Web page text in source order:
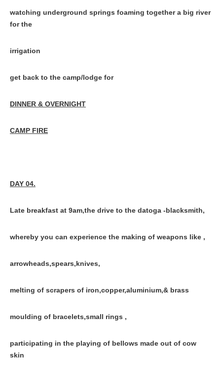
watching underground springs foaming together a big river
for the
irrigation
get back to the camp/lodge for
DINNER & OVERNIGHT
CAMP FIRE
DAY 04.
Late breakfast at 9am,the drive to the datoga -blacksmith,
whereby you can experience the making of weapons like ,
arrowheads,spears,knives,
melting of scrapers of iron,copper,aluminium,& brass
moulding of bracelets,small rings ,
participating in the playing of bellows made out of cow
skin